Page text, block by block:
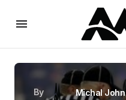
By Michal John